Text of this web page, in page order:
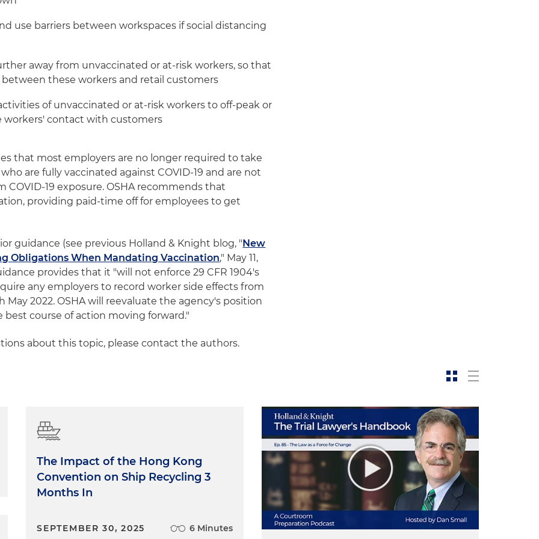
use barriers between workspaces if social distancing
away from unvaccinated or at-risk workers, so that
these workers and retail customers
of unvaccinated or at-risk workers to off-peak or
workers' contact with customers
that most employers are no longer required to take
are fully vaccinated against COVID-19 and are not
COVID-19 exposure. OSHA recommends that
providing paid-time off for employees to get
guidance (see previous Holland & Knight blog, "New
Obligations When Mandating Vaccination," May 11,
provides that it "will not enforce 29 CFR 1904's
any employers to record worker side effects from
May 2022. OSHA will reevaluate the agency's position
course of action moving forward."
about this topic, please contact the authors.
The Impact of the Hong Kong
Convention on Ship Recycling 3
Months In
SEPTEMBER 30, 2025 6 Minutes